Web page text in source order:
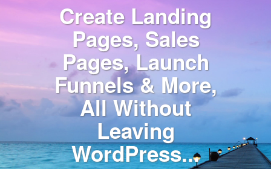
Create Landing
Pages, Sales
Pages, Launch
Funnels & More,
All Without
Leaving
WordPress...